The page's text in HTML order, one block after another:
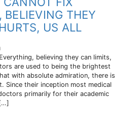
BELIEVING THEY
US ALL
believing they can limits,
are used to being the brightest
with absolute admiration, there is
Since their inception most medical
primarily for their academic